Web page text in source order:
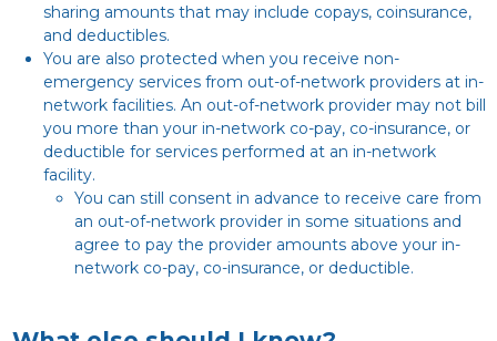
sharing amounts that may include copays, coinsurance,
and deductibles.
You are also protected when you receive non-
emergency services from out-of-network providers at in-
network facilities. An out-of-network provider may not bill
you more than your in-network co-pay, co-insurance, or
deductible for services performed at an in-network
facility.
You can still consent in advance to receive care from
an out-of-network provider in some situations and
agree to pay the provider amounts above your in-
network co-pay, co-insurance, or deductible.